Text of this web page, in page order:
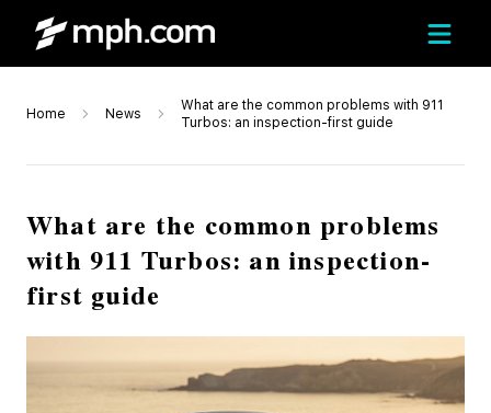
Home News
What are the common problems with 911
Turbos: an inspection-first guide
What are the common problems
with 911 Turbos: an inspection-
first guide